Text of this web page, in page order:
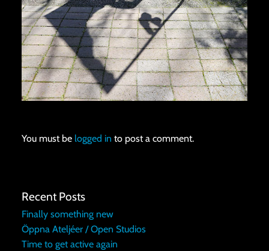
You must be logged in to post a comment.
Recent Posts
Finally something new
Öppna Ateljéer / Open Studios
Time to get active again